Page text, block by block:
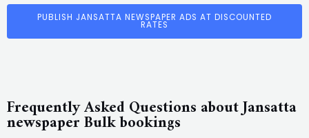
PUBLISH JANSATTA NEWSPAPER ADS AT DISCOUNTED
RATES
Frequently Asked Questions about Jansatta
newspaper Bulk bookings